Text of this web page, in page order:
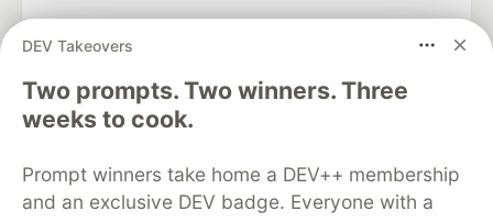
DEV Takeovers
Two prompts. Two winners. Three
weeks to cook.
Prompt winners take home a DEV++ membership
and an exclusive DEV badge. Everyone with a
DEV Community— A space to discuss and keep up software
development and manage your software career
Home
DEV Challenges
Organization Accounts
DEV Showcase About
Contact
Free Postgres Database
DEV Shop
MLH